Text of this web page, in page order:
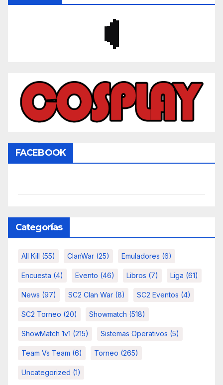
FACEBOOK
Categorías
All Kill (55) ClanWar (25) Emuladores (6)
Encuesta (4) Evento (46) Libros (7) Liga (61)
News (97) SC2 Clan War (8) SC2 Eventos (4)
SC2 Torneo (20) Showmatch (518)
ShowMatch 1v1 (215) Sistemas Operativos (5)
Team Vs Team (6) Torneo (265)
Uncategorized (1)